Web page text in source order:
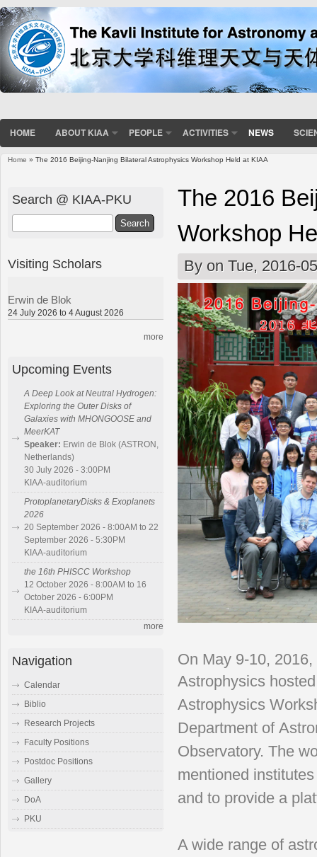
HOME ABOUT KIAA PEOPLE ACTIVITIES NEWS
Home » The 2016 Beijing-Nanjing Bilateral Astrophysics Workshop Held at KIAA
The 2016
Workshop
By on Tue, 2016-
On May 9-10,
Astrophysics
Astrophysics
Department of
Observatory. The
mentioned
and to provide a
A wide range of
Search @ KIAA-PKU
Visiting Scholars
Erwin de Blok
24 July 2026 to 4 August 2026
more
Upcoming Events
A Deep Look at Neutral Hydrogen:
Exploring the Outer Disks of
Galaxies with MHONGOOSE and
MeerKAT
Speaker: Erwin de Blok (ASTRON,
Netherlands)
30 July 2026 - 3:00PM
KIAA-auditorium
ProtoplanetaryDisks & Exoplanets
2026
20 September 2026 - 8:00AM to 22
September 2026 - 5:30PM
KIAA-auditorium
the 16th PHISCC Workshop
12 October 2026 - 8:00AM to 16
October 2026 - 6:00PM
KIAA-auditorium
more
Navigation
Calendar
Biblio
Research Projects
Faculty Positions
Postdoc Positions
Gallery
DoA
PKU